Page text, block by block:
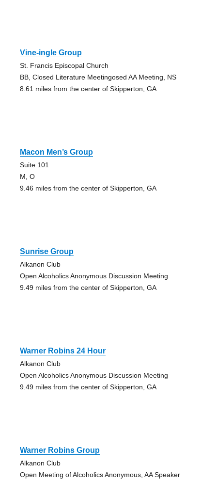
Vine-ingle Group
St. Francis Episcopal Church
BB, Closed Literature Meetingosed AA Meeting, NS
8.61 miles from the center of Skipperton, GA
Macon Men’s Group
Suite 101
M, O
9.46 miles from the center of Skipperton, GA
Sunrise Group
Alkanon Club
Open Alcoholics Anonymous Discussion Meeting
9.49 miles from the center of Skipperton, GA
Warner Robins 24 Hour
Alkanon Club
Open Alcoholics Anonymous Discussion Meeting
9.49 miles from the center of Skipperton, GA
Warner Robins Group
Alkanon Club
Open Meeting of Alcoholics Anonymous, AA Speaker